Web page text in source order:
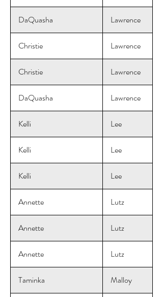
DaQuasha Lawrence
Christie Lawrence
Christie Lawrence
DaQuasha Lawrence
Kelli Lee
Kelli Lee
Kelli Lee
Annette Lutz
Annette Lutz
Annette Lutz
Taminka Malloy